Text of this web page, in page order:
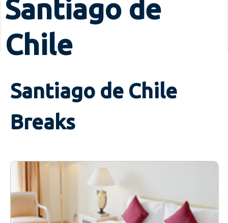
Santiago de
Chile
Santiago de Chile
Breaks